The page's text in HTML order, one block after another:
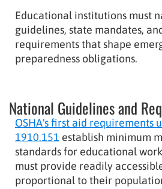
Educational institutions must
guidelines, state mandates,
requirements that shape
preparedness obligations.
National Guidelines and
OSHA's first aid requirements
1910.151 establish minimum
standards for educational
must provide readily
proportional to their